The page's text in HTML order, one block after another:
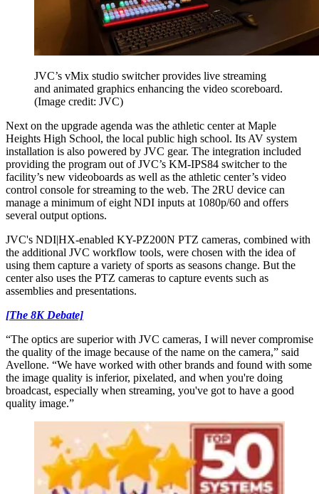
JVC’s vMix studio switcher provides live streaming
and animated graphics enhancing the video scoreboard.
(Image credit: JVC)
Next on the upgrade agenda was the athletic center at Maple
Heights High School, the local public high school. Its AV system
installation is also powered by JVC gear. The integration included
providing the program out of JVC’s KM-IPS84 switcher to the
facility’s new videoboards as well as the athletic center’s video
control console for streaming to the web. The 2RU device can
manage a minimum of eight NDI inputs at 1080p/60 and offers
several output options.
JVC's NDI|HX-enabled KY-PZ200N PTZ cameras, combined with
the additional JVC workflow tools, were chosen with the idea of
using them capture a variety of sports as seasons change. But the
center also uses the PTZ cameras to capture events such as
assemblies and presentations.
[The 8K Debate]
“The optics are superior with JVC cameras, I will never compromise
the quality of the image because of the name on the camera,” said
Avellone. “We have worked with other brands and found with some
the image quality is inferior, pixelated, and when you're doing
broadcast, especially when streaming, you've got to have a good
quality image.”